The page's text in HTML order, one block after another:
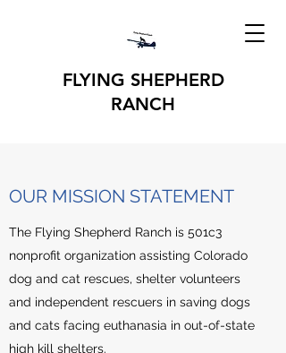
FLYING SHEPHERD
RANCH
OUR MISSION STATEMENT
The Flying Shepherd Ranch is 501c3
nonprofit organization assisting Colorado
dog and cat rescues, shelter volunteers
and independent rescuers in saving dogs
and cats facing euthanasia in out-of-state
high kill shelters.